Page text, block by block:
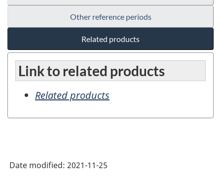
Other reference periods
Related products
Link to related products
Related products
Date modified: 2021-11-25